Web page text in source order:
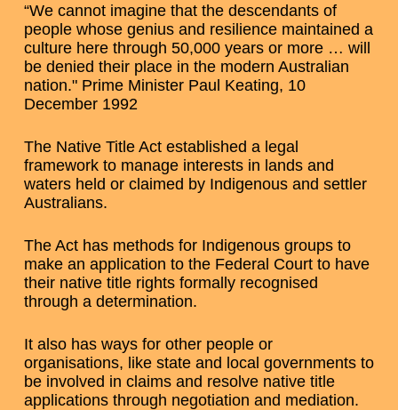
“We cannot imagine that the descendants of
people whose genius and resilience maintained a
culture here through 50,000 years or more … will
be denied their place in the modern Australian
nation." Prime Minister Paul Keating, 10
December 1992
The Native Title Act established a legal
framework to manage interests in lands and
waters held or claimed by Indigenous and settler
Australians.
The Act has methods for Indigenous groups to
make an application to the Federal Court to have
their native title rights formally recognised
through a determination.
It also has ways for other people or
organisations, like state and local governments to
be involved in claims and resolve native title
applications through negotiation and mediation.